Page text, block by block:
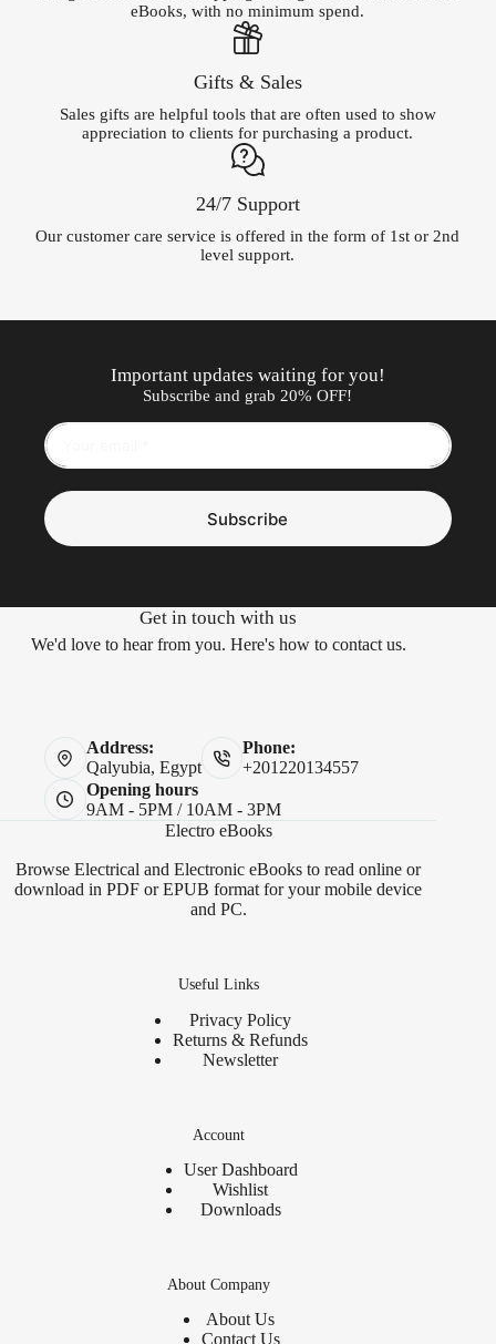
eBooks, with no minimum spend.
Gifts & Sales
Sales gifts are helpful tools that are often used to show
appreciation to clients for purchasing a product.
24/7 Support
Our customer care service is offered in the form of 1st or 2nd
level support.
Important updates waiting for you!
Subscribe and grab 20% OFF!
Subscribe
Get in touch with us
We'd love to hear from you. Here's how to contact us.
Address:
Qalyubia, Egypt
Phone:
+201220134557
Opening hours
9AM - 5PM / 10AM - 3PM
Electro eBooks
Browse Electrical and Electronic eBooks to read online or
download in PDF or EPUB format for your mobile device
and PC.
Useful Links
Privacy Policy
Returns & Refunds
Newsletter
Account
User Dashboard
Wishlist
Downloads
About Company
About Us
Contact Us